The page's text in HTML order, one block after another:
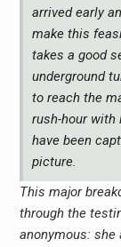
arrived early
make this
takes a good
underground
to reach the
rush-hour with
have been
picture.
This major
through the
anonymous: